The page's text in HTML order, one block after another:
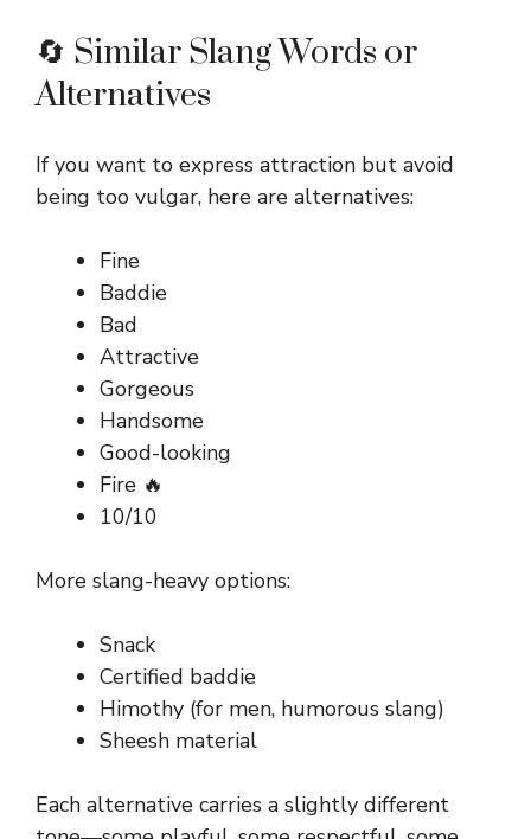
🔄 Similar Slang Words or
Alternatives
If you want to express attraction but avoid
being too vulgar, here are alternatives:
Fine
Baddie
Bad
Attractive
Gorgeous
Handsome
Good-looking
Fire 🔥
10/10
More slang-heavy options:
Snack
Certified baddie
Himothy (for men, humorous slang)
Sheesh material
Each alternative carries a slightly different